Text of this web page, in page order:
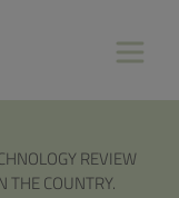
REVIEW
THE COUNTRY.